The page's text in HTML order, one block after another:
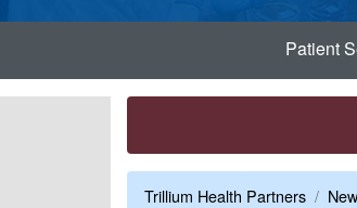
Patient
Trillium Health Partners